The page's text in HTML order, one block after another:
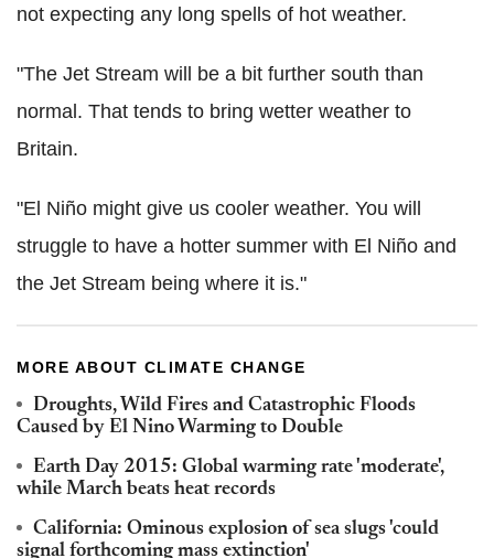
not expecting any long spells of hot weather.
"The Jet Stream will be a bit further south than
normal. That tends to bring wetter weather to
Britain.
"El Niño might give us cooler weather. You will
struggle to have a hotter summer with El Niño and
the Jet Stream being where it is."
MORE ABOUT CLIMATE CHANGE
Droughts, Wild Fires and Catastrophic Floods
Caused by El Nino Warming to Double
Earth Day 2015: Global warming rate 'moderate',
while March beats heat records
California: Ominous explosion of sea slugs 'could
signal forthcoming mass extinction'